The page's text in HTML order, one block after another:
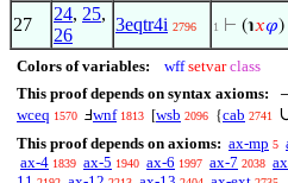
27
24, 25,
26
3eqtr4i 2796 1 ⊢ (℩𝑥𝜑)
Colors of variables: wff setvar class
This proof depends on syntax axioms:
wceq 1570 Ⅎwnf 1813 [wsb 2096 {cab 2741
This proof depends on axioms: ax-mp 5
ax-4 1839 ax-5 1940 ax-6 1997 ax-7 2038